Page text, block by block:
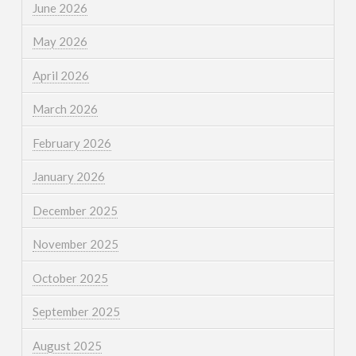
June 2026
May 2026
April 2026
March 2026
February 2026
January 2026
December 2025
November 2025
October 2025
September 2025
August 2025